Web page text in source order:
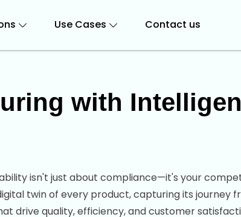
Use Cases Contact us
with
isn't just about compliance—it's your
twin of every product, capturing its journey
drive quality, efficiency, and customer